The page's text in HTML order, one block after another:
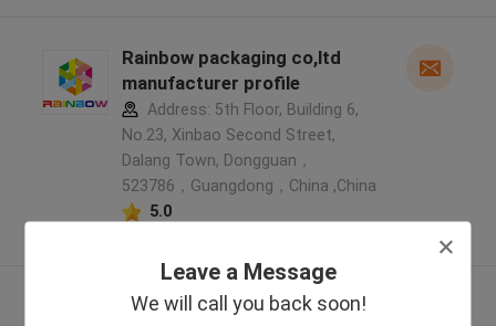
Leave a Message
We will call you back soon!
Rainbow packaging co,ltd
manufacturer profile
Address: 5th Floor, Building 6,
No.23, Xinbao Second Street,
Dalang Town, Dongguan，
523786，Guangdong，China ,China
5.0
View More